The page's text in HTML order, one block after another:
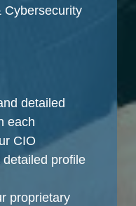
Cybersecurity
detailed
each
CIO
profile
proprietary